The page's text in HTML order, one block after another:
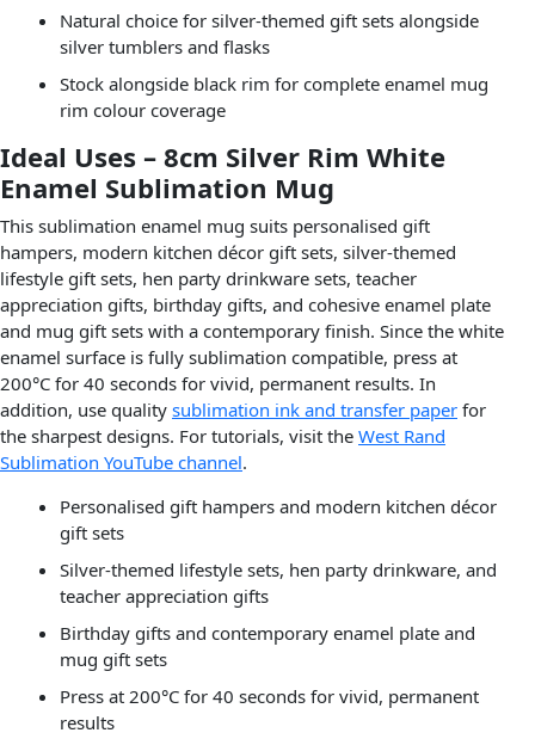
Natural choice for silver-themed gift sets alongside
silver tumblers and flasks
Stock alongside black rim for complete enamel mug
rim colour coverage
Ideal Uses – 8cm Silver Rim White
Enamel Sublimation Mug
This sublimation enamel mug suits personalised gift
hampers, modern kitchen décor gift sets, silver-themed
lifestyle gift sets, hen party drinkware sets, teacher
appreciation gifts, birthday gifts, and cohesive enamel plate
and mug gift sets with a contemporary finish. Since the white
enamel surface is fully sublimation compatible, press at
200°C for 40 seconds for vivid, permanent results. In
addition, use quality sublimation ink and transfer paper for
the sharpest designs. For tutorials, visit the West Rand
Sublimation YouTube channel.
Personalised gift hampers and modern kitchen décor
gift sets
Silver-themed lifestyle sets, hen party drinkware, and
teacher appreciation gifts
Birthday gifts and contemporary enamel plate and
mug gift sets
Press at 200°C for 40 seconds for vivid, permanent
results